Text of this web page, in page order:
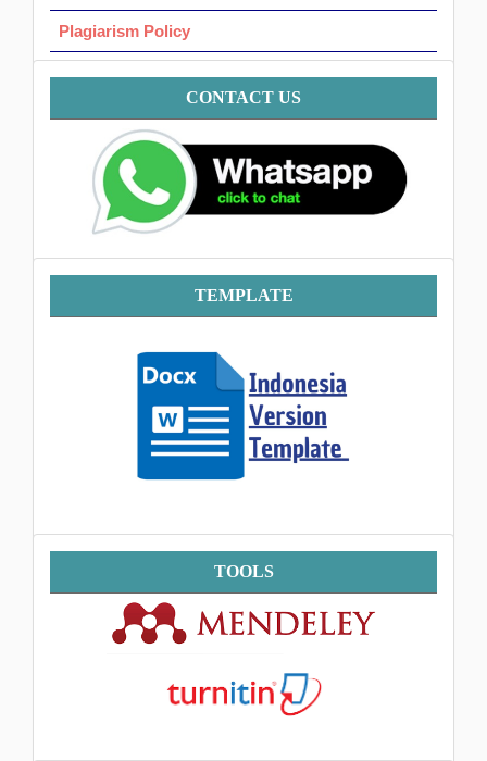
Plagiarism Policy
Contact CONTACT US
Template TEMPLATE
Tools TOOLS